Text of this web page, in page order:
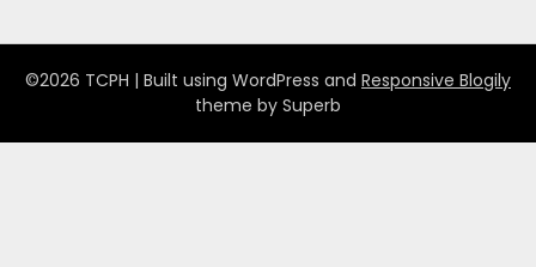
©2026 TCPH | Built using WordPress and Responsive Blogily
theme by Superb